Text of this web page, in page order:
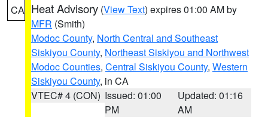
CA Heat Advisory (View Text) expires 01:00 AM by
MFR (Smith)
Modoc County, North Central and Southeast
Siskiyou County, Northeast Siskiyou and Northwest
Modoc Counties, Central Siskiyou County, Western
Siskiyou County, in CA
VTEC# 4 (CON) Issued: 01:00
PM
Updated: 01:16
AM